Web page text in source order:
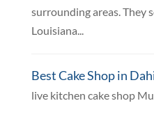
surrounding areas. They
Louisiana...
Best Cake Shop in
live kitchen cake shop